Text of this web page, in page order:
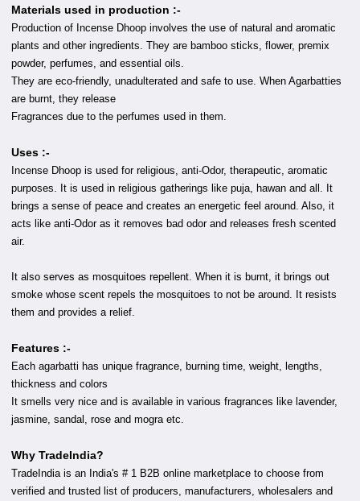
Materials used in production :-
Production of Incense Dhoop involves the use of natural and aromatic
plants and other ingredients. They are bamboo sticks, flower, premix
powder, perfumes, and essential oils.
They are eco-friendly, unadulterated and safe to use. When Agarbatties
are burnt, they release
Fragrances due to the perfumes used in them.
Uses :-
Incense Dhoop is used for religious, anti-Odor, therapeutic, aromatic
purposes. It is used in religious gatherings like puja, hawan and all. It
brings a sense of peace and creates an energetic feel around. Also, it
acts like anti-Odor as it removes bad odor and releases fresh scented
air.
It also serves as mosquitoes repellent. When it is burnt, it brings out
smoke whose scent repels the mosquitoes to not be around. It resists
them and provides a relief.
Features :-
Each agarbatti has unique fragrance, burning time, weight, lengths,
thickness and colors
It smells very nice and is available in various fragrances like lavender,
jasmine, sandal, rose and mogra etc.
Why TradeIndia?
TradeIndia is an India's # 1 B2B online marketplace to choose from
verified and trusted list of producers, manufacturers, wholesalers and